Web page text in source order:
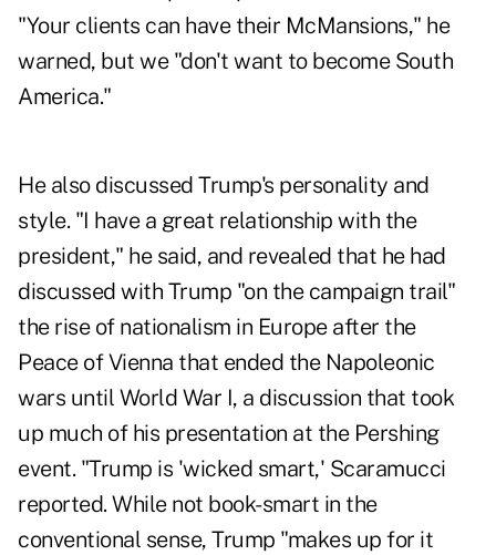
"Your clients can have their McMansions," he
warned, but we "don't want to become South
America."
He also discussed Trump's personality and
style. "I have a great relationship with the
president," he said, and revealed that he had
discussed with Trump "on the campaign trail"
the rise of nationalism in Europe after the
Peace of Vienna that ended the Napoleonic
wars until World War I, a discussion that took
up much of his presentation at the Pershing
event. "Trump is 'wicked smart,' Scaramucci
reported. While not book-smart in the
conventional sense, Trump "makes up for it